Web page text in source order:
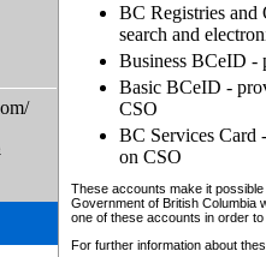
BC Registries and
search and
Business BCeID -
Basic BCeID -
CSO
BC Services Card
on CSO
These accounts make it
Government of British Columbia
one of these accounts in order
For further information about